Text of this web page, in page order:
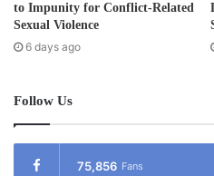
Post Views: 939
to Impunity for Conflict-Related
Sexual Violence
6 days ago
Follow Us
75,856 Fans